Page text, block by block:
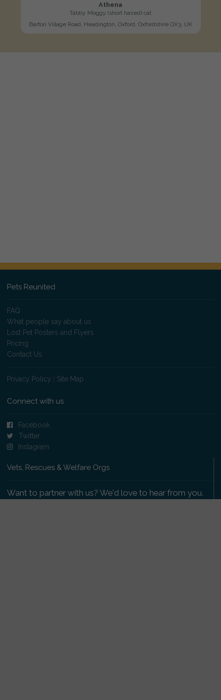
Athena
Tabby Moggy (short haired) cat
Barton Village Road, Headington, Oxford, Oxfordshire OX3, UK
Pets Reunited
FAQ
What people say about us
Lost Pet Posters and Flyers
Pricing
Contact Us
Privacy Policy Site Map
Connect with us
Facebook
Twitter
Instagram
Vets, Rescues & Welfare Orgs
Want to partner with us? We'd love to hear from you.